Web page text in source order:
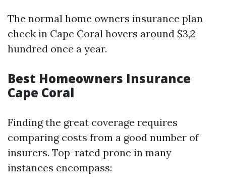
The normal home owners insurance plan
check in Cape Coral hovers around $3,2
hundred once a year.
Best Homeowners Insurance
Cape Coral
Finding the great coverage requires
comparing costs from a good number of
insurers. Top-rated prone in many
instances encompass: